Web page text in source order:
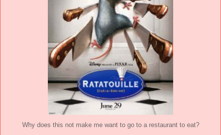
Why does this not make me want to go to a restaurant to eat?